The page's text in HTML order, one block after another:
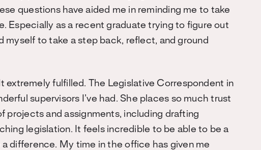
questions have aided me in reminding me to take
Especially as a recent graduate trying to figure out
myself to take a step back, reflect, and ground
extremely fulfilled. The Legislative Correspondent in
supervisors I’ve had. She places so much trust
projects and assignments, including drafting
legislation. It feels incredible to be able to be a
difference. My time in the office has given me